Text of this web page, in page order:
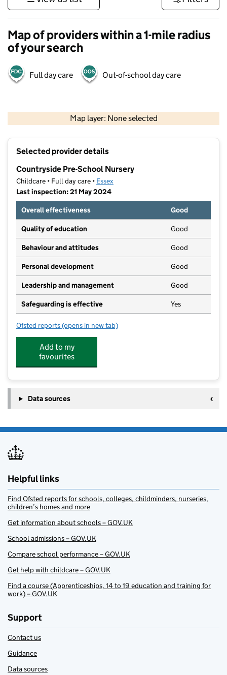
Map of providers within a 1-mile radius
of your search
Full day care Out-of-school day care
Map layer: None selected
Contains OS data © Crown copyright and database rights 2026
Selected provider details
Countryside Pre-School Nursery
Childcare • Full day care • Essex
Last inspection: 21 May 2024
Overall effectiveness
Good
Quality of education Good
Behaviour and attitudes Good
Personal development Good
Leadership and management Good
Safeguarding is effective Yes
Ofsted reports for Countryside Pre-School Nursery
(opens in new tab)
Add to my
favourites
Data sources
Helpful links
Find Ofsted reports for schools, colleges, childminders, nurseries,
children’s homes and more
Get information about schools – GOV.UK
School admissions – GOV.UK
Compare school performance – GOV.UK
Get help with childcare – GOV.UK
Find a course (Apprenticeships, 14 to 19 education and training for
work) – GOV.UK
Support
Contact us
Guidance
Data sources